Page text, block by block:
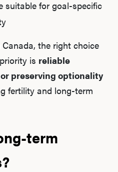
suitable for goal-specific
the right choice
is reliable
preserving optionality
fertility and long-term
term